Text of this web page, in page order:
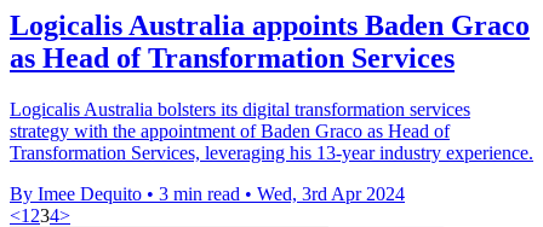
Logicalis Australia appoints Baden Graco
as Head of Transformation Services
Logicalis Australia bolsters its digital transformation services
strategy with the appointment of Baden Graco as Head of
Transformation Services, leveraging his 13-year industry experience.
By Imee Dequito • 3 min read • Wed, 3rd Apr 2024
<1 234>